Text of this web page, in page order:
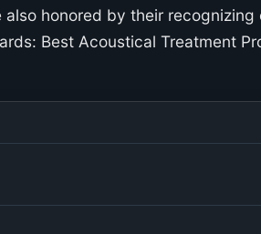
also honored by their recognizing
Best Acoustical Treatment